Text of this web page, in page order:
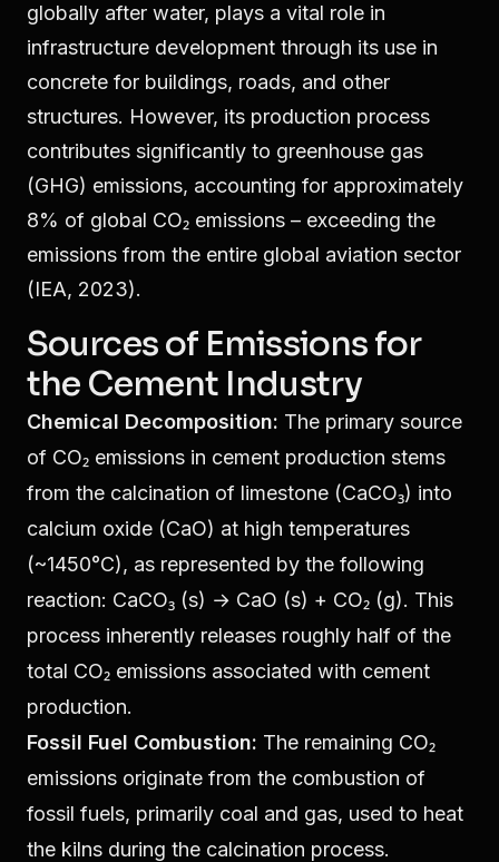
globally after water, plays a vital role in
infrastructure development through its use in
concrete for buildings, roads, and other
structures. However, its production process
contributes significantly to greenhouse gas
(GHG) emissions, accounting for approximately
8% of global CO₂ emissions – exceeding the
emissions from the entire global aviation sector
(IEA, 2023).
Sources of Emissions for
the Cement Industry
Chemical Decomposition: The primary source
of CO₂ emissions in cement production stems
from the calcination of limestone (CaCO₃) into
calcium oxide (CaO) at high temperatures
(~1450°C), as represented by the following
reaction: CaCO₃ (s) → CaO (s) + CO₂ (g). This
process inherently releases roughly half of the
total CO₂ emissions associated with cement
production.
Fossil Fuel Combustion: The remaining CO₂
emissions originate from the combustion of
fossil fuels, primarily coal and gas, used to heat
the kilns during the calcination process.